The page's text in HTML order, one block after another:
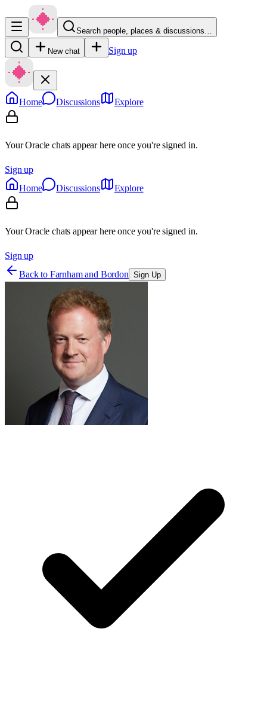
Search people, places & discussions…
New chat Sign up
Home Discussions Explore
Your Oracle chats appear here once you're signed in.
Sign up
Home
Discussions Explore
Your Oracle chats appear here once you're signed in.
Sign up
Back to Farnham and Bordon Sign Up